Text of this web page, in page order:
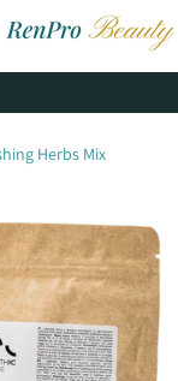
Herbs Mix